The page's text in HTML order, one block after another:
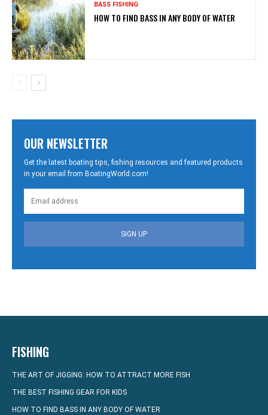
BASS FISHING
HOW TO FIND BASS IN ANY BODY OF WATER
OUR NEWSLETTER
Get the latest boating tips, fishing resources and featured products
in your email from BoatingWorld.com!
SIGN UP
FISHING
THE ART OF JIGGING: HOW TO ATTRACT MORE FISH
THE BEST FISHING GEAR FOR KIDS
HOW TO FIND BASS IN ANY BODY OF WATER